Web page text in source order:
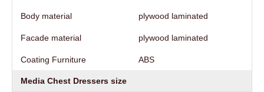
Body material plywood laminated
Facade material plywood laminated
Coating Furniture АВS
Media Chest Dressers size